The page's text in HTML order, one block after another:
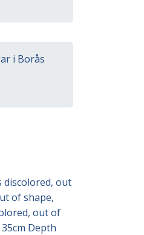
i Borås
discolored, out
of shape,
out of
Depth